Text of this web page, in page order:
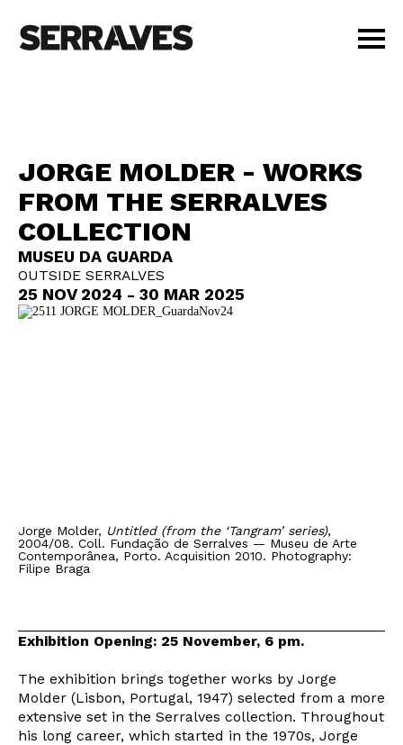
SHOP
PT | EN
BUY TICKETS
MEMBERS
JORGE MOLDER - WORKS
FROM THE SERRALVES
COLLECTION
MUSEU DA GUARDA
OUTSIDE SERRALVES
25 NOV 2024 - 30 MAR 2025
Jorge Molder, Untitled (from the ‘Tangram’ series),
2004/08. Coll. Fundação de Serralves — Museu de Arte
Contemporânea, Porto. Acquisition 2010. Photography:
Filipe Braga
Exhibition Opening: 25 November, 6 pm.
The exhibition brings together works by Jorge
Molder (Lisbon, Portugal, 1947) selected from a more
extensive set in the Serralves collection. Throughout
his long career, which started in the 1970s, Jorge